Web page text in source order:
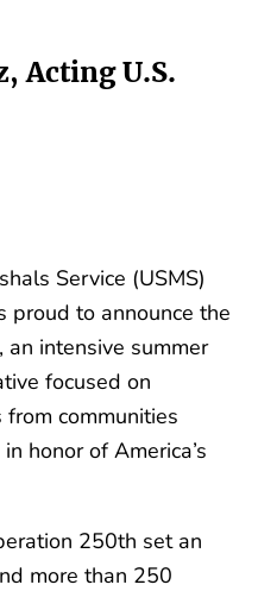
Acting U.S.
Service (USMS)
proud to announce the
intensive summer
focused on
communities
honor of America’s
250th set an
more than 250